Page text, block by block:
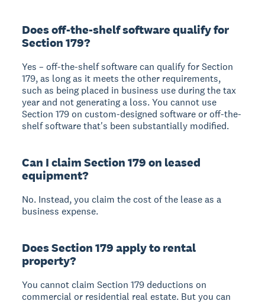
Does off-the-shelf software qualify for
Section 179?
Yes – off-the-shelf software can qualify for Section
179, as long as it meets the other requirements,
such as being placed in business use during the tax
year and not generating a loss. You cannot use
Section 179 on custom-designed software or off-the-
shelf software that's been substantially modified.
Can I claim Section 179 on leased
equipment?
No. Instead, you claim the cost of the lease as a
business expense.
Does Section 179 apply to rental
property?
You cannot claim Section 179 deductions on
commercial or residential real estate. But you can